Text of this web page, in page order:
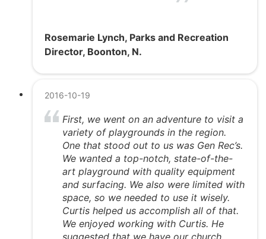
Rosemarie Lynch, Parks and Recreation
Director, Boonton, N.
2016-10-19
First, we went on an adventure to visit a
variety of playgrounds in the region.
One that stood out to us was Gen Rec’s.
We wanted a top-notch, state-of-the-
art playground with quality equipment
and surfacing. We also were limited with
space, so we needed to use it wisely.
Curtis helped us accomplish all of that.
We enjoyed working with Curtis. He
suggested that we have our church